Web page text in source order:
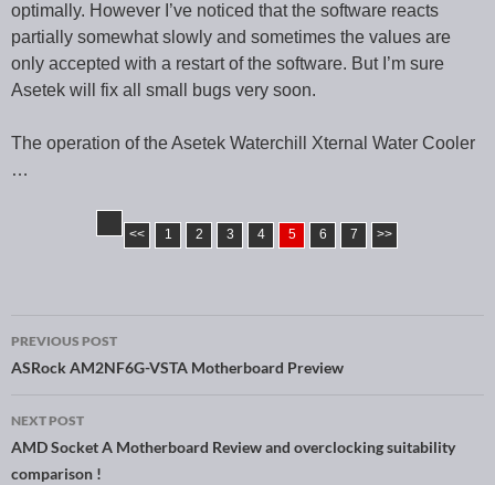
optimally. However I’ve noticed that the software reacts
partially somewhat slowly and sometimes the values are
only accepted with a restart of the software. But I’m sure
Asetek will fix all small bugs very soon.
The operation of the Asetek Waterchill Xternal Water Cooler
…
<< 1 2 3 4 5 6 7 >>
Post navigation
PREVIOUS POST
ASRock AM2NF6G-VSTA Motherboard Preview
NEXT POST
AMD Socket A Motherboard Review and overclocking suitability
comparison !